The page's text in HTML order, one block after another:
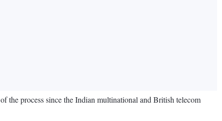
the process since the Indian multinational and British telecom